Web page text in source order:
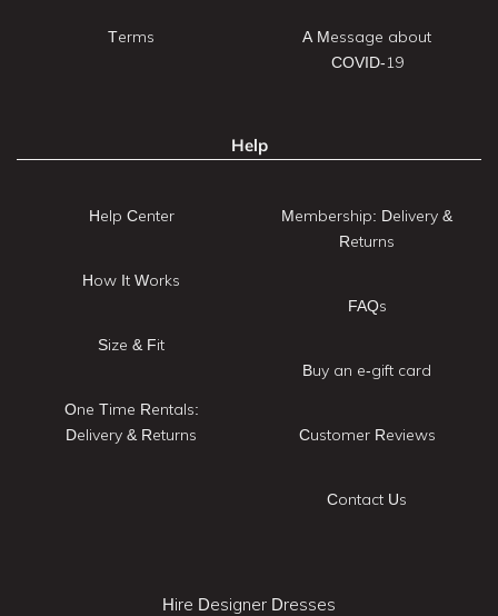
Terms
A Message about
COVID-19
Help
Help Center
How It Works
Size & Fit
One Time Rentals:
Delivery & Returns
Membership: Delivery &
Returns
FAQs
Buy an e-gift card
Customer Reviews
Contact Us
Hire Designer Dresses